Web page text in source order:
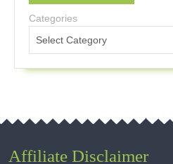
Categories
Affiliate Disclaimer